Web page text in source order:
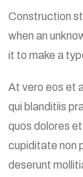
Construction
when an
it to make a
At vero eos et
qui blanditiis
quos dolores
cupiditate non
deserunt